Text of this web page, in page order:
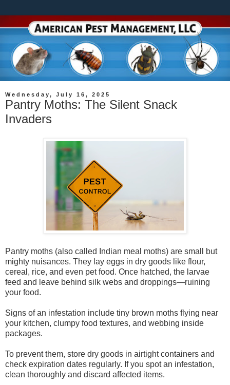
Wednesday, July 16, 2025
Pantry Moths: The Silent Snack
Invaders
Pantry moths (also called Indian meal moths) are small but
mighty nuisances. They lay eggs in dry goods like flour,
cereal, rice, and even pet food. Once hatched, the larvae
feed and leave behind silk webs and droppings—ruining
your food.
Signs of an infestation include tiny brown moths flying near
your kitchen, clumpy food textures, and webbing inside
packages.
To prevent them, store dry goods in airtight containers and
check expiration dates regularly. If you spot an infestation,
clean thoroughly and discard affected items.